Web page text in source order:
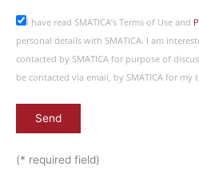
I have read SMATICA’s Terms of Use and
personal details with SMATICA. I am
contacted by SMATICA for purpose of
be contacted via email, by SMATICA for my
(* required field)